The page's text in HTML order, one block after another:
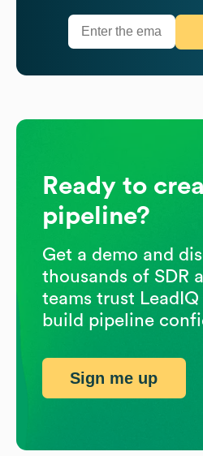
Ready to
pipeline?
Get a demo and
thousands of SDR
teams trust
build pipeline
Sign me up